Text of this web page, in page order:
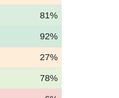
81%
92%
27%
78%